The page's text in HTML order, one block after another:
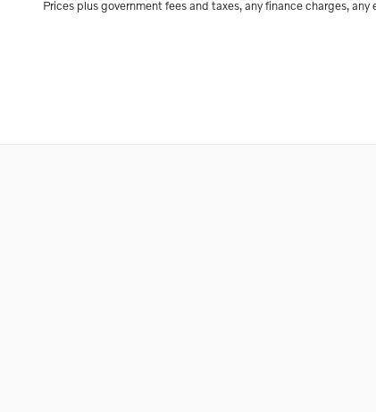
Prices plus government fees and taxes, any finance charges,